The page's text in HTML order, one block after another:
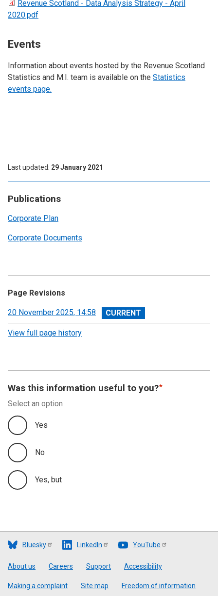
Publications
Corporate Plan
Corporate Documents
Revenue Scotland - Data Analysis Strategy - April
2020.pdf
Events
Information about events hosted by the Revenue Scotland
Statistics and M.I. team is available on the Statistics
events page.
Last updated 29 January 2021
Page Revisions
View
revision
20 November 2025, 14:58
View full page history
Was this information useful to you?
Select an option
Yes
No
Yes, but
Bluesky LinkedIn YouTube
Footer
About us Careers Support Accessibility
Making a complaint Site map Freedom of information